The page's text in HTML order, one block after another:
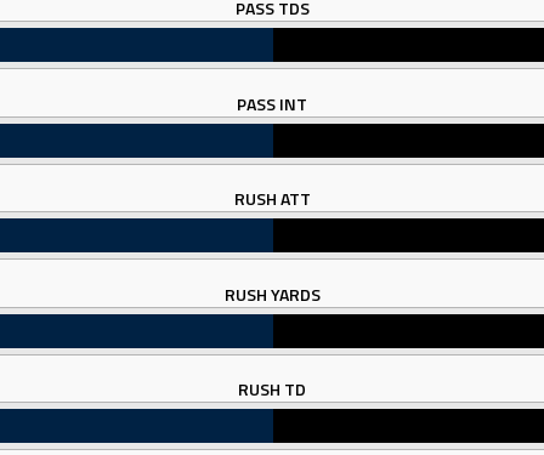
PASS TDS
PASS INT
RUSH ATT
RUSH YARDS
RUSH TD